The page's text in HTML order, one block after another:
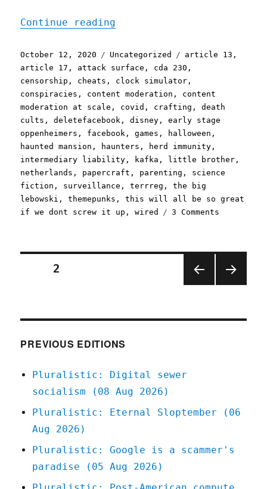
Continue reading
Posted
on
October 12, 2020 Categories
Uncategorized Tags
article 13 ,
article 17 , attack surface , cda 230 ,
censorship , cheats , clock simulator ,
conspiracies , content moderation , content
moderation at scale , covid , crafting ,death
cults ,deletefacebook ,disney ,early stage
oppenheimers , facebook ,games , halloween ,
haunted mansion , haunters , herd immunity ,
intermediary liability , kafka , little brother ,
netherlands , papercraft , parenting , science
fiction , surveillance ,terrreg ,the big
lebowski ,themepunks ,this will all be so great
if we dont screw it up ,wired 3 Comments
Posts
2
PREVIOUS EDITIONS
Pluralistic: Digital sewer
socialism (08 Aug 2026)
Pluralistic: Eternal Sloptember (06
Aug 2026)
Pluralistic: Google is a scammer's
paradise (05 Aug 2026)